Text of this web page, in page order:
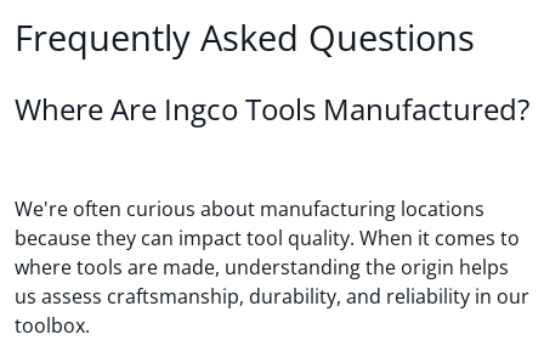
Frequently Asked Questions
Where Are Ingco Tools Manufactured?
We're often curious about manufacturing locations
because they can impact tool quality. When it comes to
where tools are made, understanding the origin helps
us assess craftsmanship, durability, and reliability in our
toolbox.